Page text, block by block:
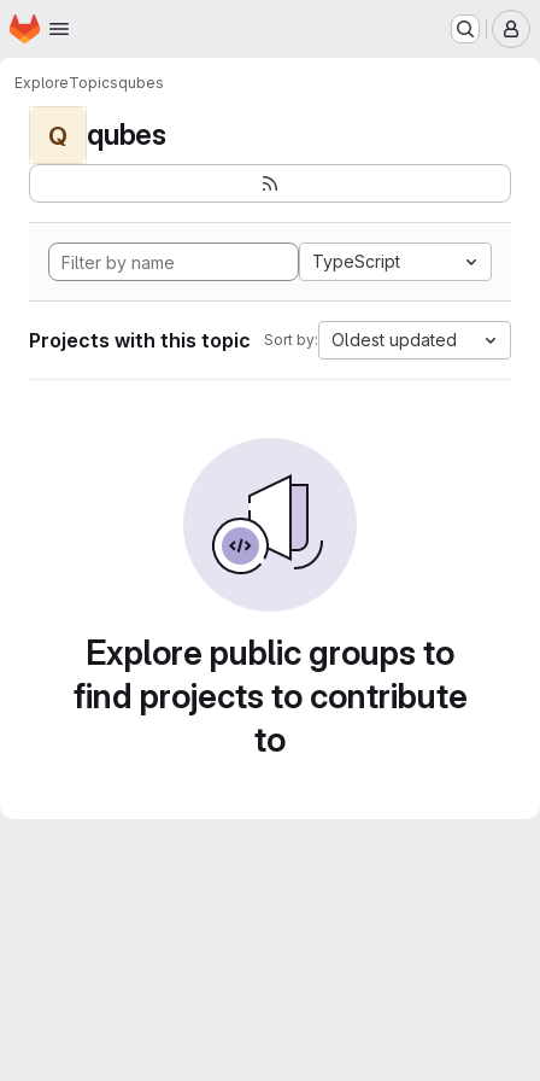
Skip to main content
Homepage
ExploreTopicsqubes
Q qubes
TypeScript
Projects with this topic Sort by: Oldest updated
Explore public groups to
find projects to contribute
to